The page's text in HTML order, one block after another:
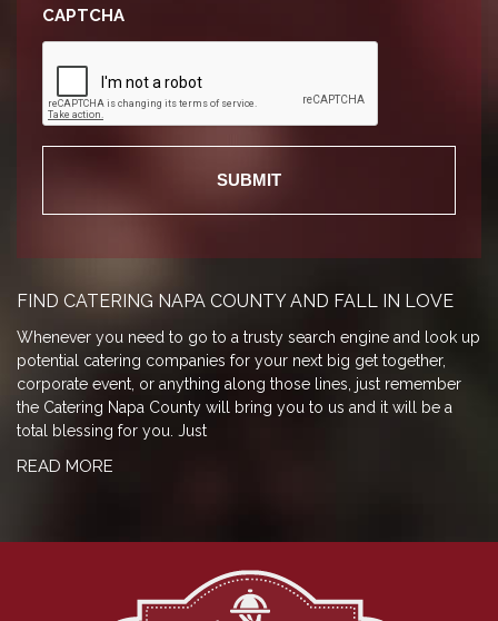
CAPTCHA
FIND CATERING NAPA COUNTY AND FALL IN LOVE
Whenever you need to go to a trusty search engine and look up
potential catering companies for your next big get together,
corporate event, or anything along those lines, just remember
the Catering Napa County will bring you to us and it will be a
total blessing for you. Just
READ MORE